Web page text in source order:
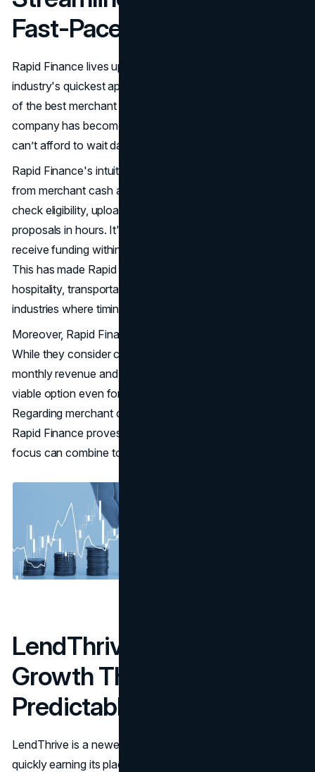
Fast-Paced Businesses
Rapid Finance lives up to its name, offering one of the
industry's quickest approval and funding timelines. As part
of the best merchant cash advance market in 2025, the
company has become a go-to source for businesses that
can’t afford to wait days or weeks for funding.
Rapid Finance's intuitive online platform distinguishes it
from merchant cash advance providers. Applicants can
check eligibility, upload documents, and receive funding
proposals in hours. It's not uncommon for businesses to
receive funding within just a few hours after approval.
This has made Rapid Finance a trusted partner for
hospitality, transportation, and e-commerce companies—
industries where timing can mean everything.
Moreover, Rapid Finance doesn’t shy away from risk.
While they consider credit scores, they primarily focus on
monthly revenue and cash flow history, making them a
viable option even for those with suboptimal credit.
Regarding merchant cash advance
Rapid Finance proves that technology and customer
focus can combine to offer fair and fast funding.
LendThrive: Empowering
Growth Through
Predictable Repayment
LendThrive is a newer name in the MCA industry, but it is
quickly earning its place on many top merchant cash